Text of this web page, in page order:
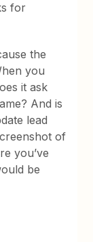
for
the
you
it ask
And is
lead
of
you’ve
be